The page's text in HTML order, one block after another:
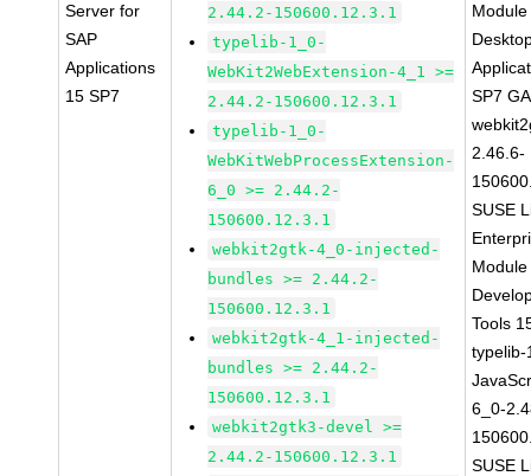
Server for
SAP
Applications
15 SP7
2.44.2-150600.12.3.1
typelib-1_0-
WebKit2WebExtension-4_1 >=
2.44.2-150600.12.3.1
typelib-1_0-
WebKitWebProcessExtension-
6_0 >= 2.44.2-
150600.12.3.1
webkit2gtk-4_0-injected-
bundles >= 2.44.2-
150600.12.3.1
webkit2gtk-4_1-injected-
bundles >= 2.44.2-
150600.12.3.1
webkit2gtk3-devel >=
2.44.2-150600.12.3.1
SP7 GA
2.46.6-
SUSE
Tools
typelib-
6_0-
SUSE